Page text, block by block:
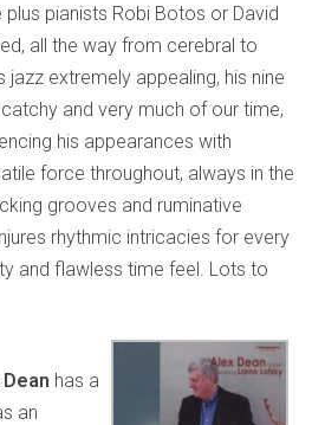
pianists Robi Botos or David
all the way from cerebral to
extremely appealing, his nine
and very much of our time,
his appearances with
force throughout, always in the
grooves and ruminative
rhythmic intricacies for every
and flawless time feel. Lots to
has a
an